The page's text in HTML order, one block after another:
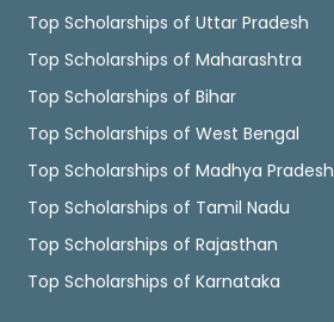
Top Scholarships of Uttar Pradesh
Top Scholarships of Maharashtra
Top Scholarships of Bihar
Top Scholarships of West Bengal
Top Scholarships of Madhya Pradesh
Top Scholarships of Tamil Nadu
Top Scholarships of Rajasthan
Top Scholarships of Karnataka